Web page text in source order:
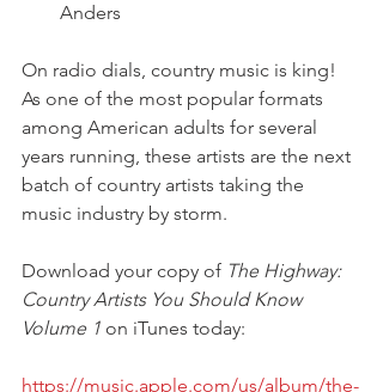
Anders
On radio dials, country music is king!
As one of the most popular formats
among American adults for several
years running, these artists are the next
batch of country artists taking the
music industry by storm.
Download your copy of The Highway:
Country Artists You Should Know
Volume 1 on iTunes today:
https://music.apple.com/us/album/the-